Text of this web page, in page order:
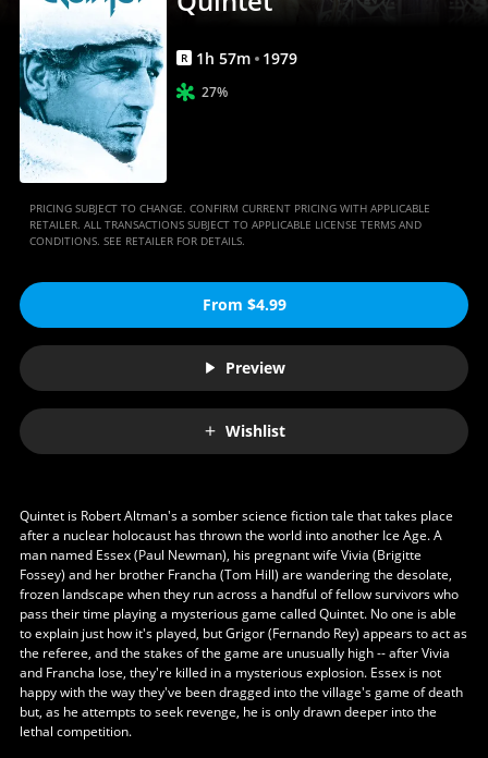
R 1h 57m 1979
27%
PRICING SUBJECT TO CHANGE. CONFIRM CURRENT PRICING WITH APPLICABLE
RETAILER. ALL TRANSACTIONS SUBJECT TO APPLICABLE LICENSE TERMS AND
CONDITIONS. SEE RETAILER FOR DETAILS.
From $4.99
Preview
Wishlist
Quintet is Robert Altman's a somber science fiction tale that takes place
after a nuclear holocaust has thrown the world into another Ice Age. A
man named Essex (Paul Newman), his pregnant wife Vivia (Brigitte
Fossey) and her brother Francha (Tom Hill) are wandering the desolate,
frozen landscape when they run across a handful of fellow survivors who
pass their time playing a mysterious game called Quintet. No one is able
to explain just how it's played, but Grigor (Fernando Rey) appears to act as
the referee, and the stakes of the game are unusually high -- after Vivia
and Francha lose, they're killed in a mysterious explosion. Essex is not
happy with the way they've been dragged into the village's game of death
but, as he attempts to seek revenge, he is only drawn deeper into the
lethal competition.